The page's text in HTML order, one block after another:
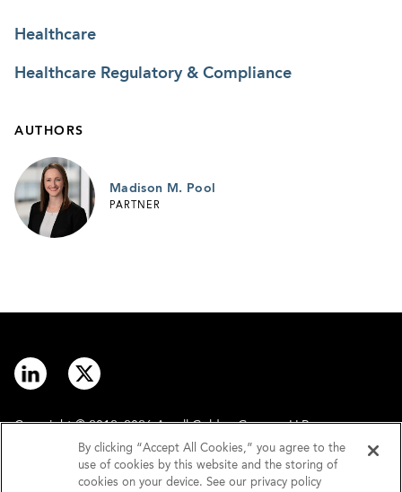
Healthcare
Healthcare Regulatory & Compliance
AUTHORS
Madison M. Pool
PARTNER
Copyright © 2012–2026 Arnall Golden Gregory LLP.
Disclaimer
By clicking “Accept All Cookies,” you agree to the
use of cookies by this website and the storing of
cookies on your device. See our privacy policy